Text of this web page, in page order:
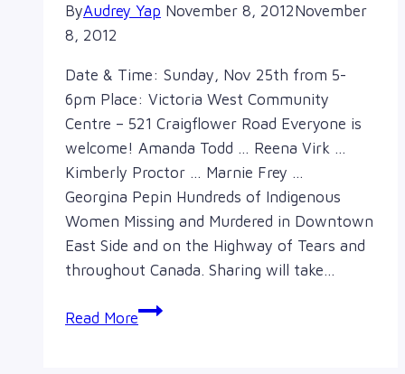
ByAudrey Yap November 8, 2012November
8, 2012
Date & Time: Sunday, Nov 25th from 5-
6pm Place: Victoria West Community
Centre – 521 Craigflower Road Everyone is
welcome! Amanda Todd … Reena Virk …
Kimberly Proctor … Marnie Frey …
Georgina Pepin Hundreds of Indigenous
Women Missing and Murdered in Downtown
East Side and on the Highway of Tears and
throughout Canada. Sharing will take…
Read MoreCommunity